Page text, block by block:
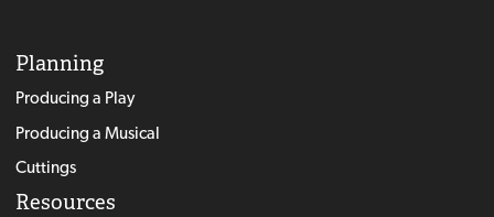
Planning
Producing a Play
Producing a Musical
Cuttings
Resources